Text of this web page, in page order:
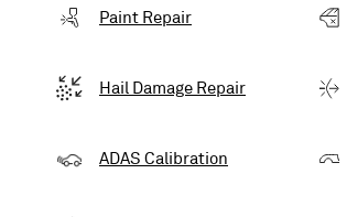
Paint Repair
Hail Damage Repair
ADAS Calibration